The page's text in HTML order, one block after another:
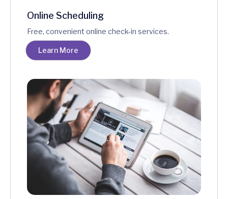
Online Scheduling
Free, convenient online check-in services.
Learn More